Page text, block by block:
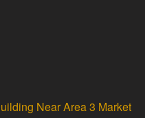
Near Area 3 Market